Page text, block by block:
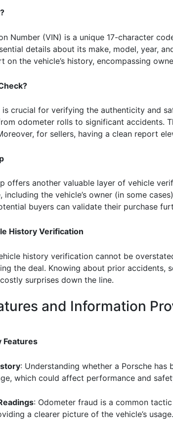
Number (VIN) is a unique 17-character
details about its make, model, year,
on the vehicle’s history, encompassing
crucial for verifying the authenticity and
odometer rolls to significant accidents.
for sellers, having a clean report
offers another valuable layer of vehicle
including the vehicle’s owner (in some
buyers can validate their purchase
History Verification
history verification cannot be
the deal. Knowing about prior accidents,
surprises down the line.
and Information
Features
: Understanding whether a Porsche
which could affect performance and
: Odometer fraud is a common
a clearer picture of the vehicle’s usage.